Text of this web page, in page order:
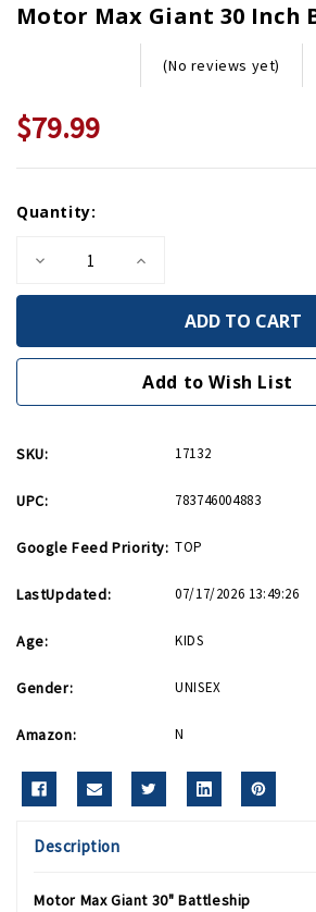
Motor Max Giant 30 Inch
(No reviews yet)
$79.99
Stock:
Quantity:
Decrease
of
Giant
30
Battleship
Increase
of
Motor
Giant
30
inch
Battleship
Add to Wish List
SKU: 17132
UPC: 783746004883
Google Feed Priority: TOP
LastUpdated: 07/17/2026 13:49:26
Age: KIDS
Gender: UNISEX
Amazon: N
Description
Motor Max Giant 30" Battleship